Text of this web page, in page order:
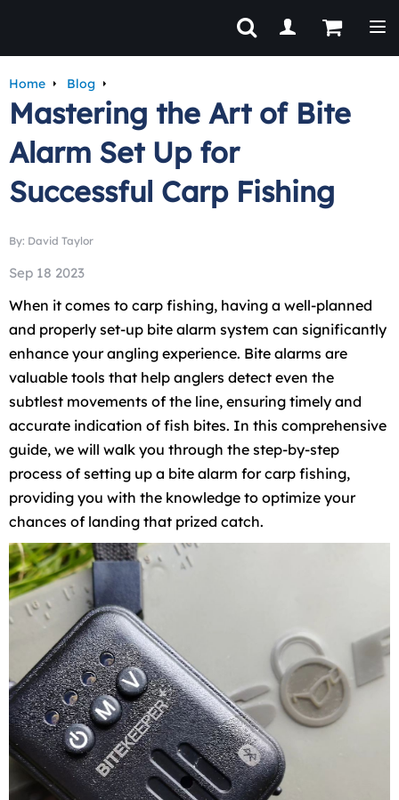
Home Blog
Mastering the Art of Bite
Alarm Set Up for
Successful Carp Fishing
By: David Taylor
Sep 18 2023
When it comes to carp fishing, having a well-planned
and properly set-up bite alarm system can significantly
enhance your angling experience. Bite alarms are
valuable tools that help anglers detect even the
subtlest movements of the line, ensuring timely and
accurate indication of fish bites. In this comprehensive
guide, we will walk you through the step-by-step
process of setting up a bite alarm for carp fishing,
providing you with the knowledge to optimize your
chances of landing that prized catch.